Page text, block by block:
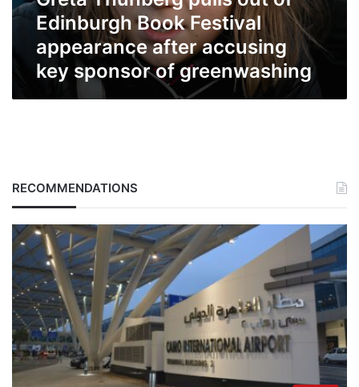
after
accusing
sponsor
greenwashing
Edinburgh Book Festival
appearance after accusing
key sponsor of greenwashing
RECOMMENDATIONS